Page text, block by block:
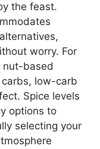
the feast.
worry. For
nut-based
low-carb
Spice levels
options to
selecting your